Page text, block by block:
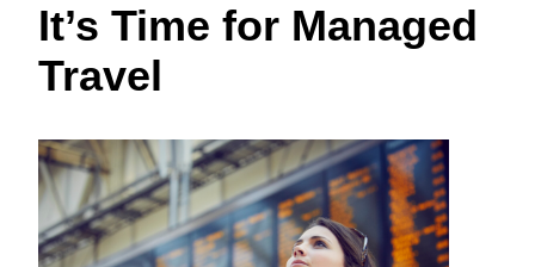
United States (English)
México (Español)
Brasil (Português)
EUROPE
Deutschland (Deutsch)
Italia (Italiano)
Australia (English)
India (English)
日本（日本語)
It’s Time for Managed
Travel